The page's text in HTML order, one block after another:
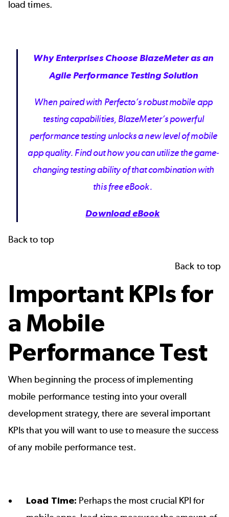
load times.
Why Enterprises Choose BlazeMeter as an
Agile Performance Testing Solution
When paired with Perfecto’s robust mobile app
testing capabilities, BlazeMeter’s powerful
performance testing unlocks a new level of mobile
app quality. Find out how you can utilize the game-
changing testing ability of that combination with
this free eBook.
Download eBook
Back to top
Back to top
Important KPIs for
a Mobile
Performance Test
When beginning the process of implementing
mobile performance testing into your overall
development strategy, there are several important
KPIs that you will want to use to measure the success
of any mobile performance test.
Load Time: Perhaps the most crucial KPI for